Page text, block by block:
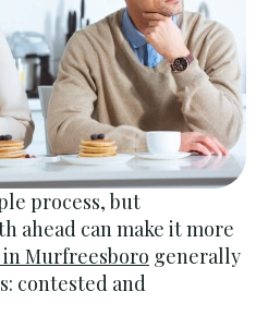
process, but
ahead can make it more
Murfreesboro generally
contested and